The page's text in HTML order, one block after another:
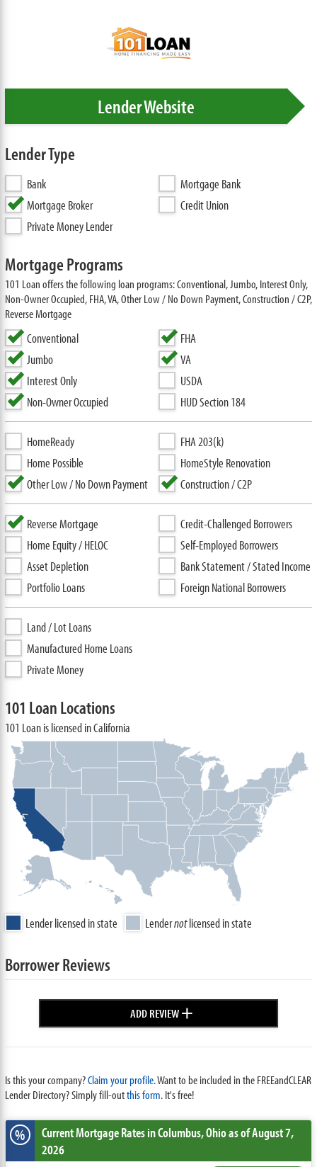
Lender Website
Lender Type
Bank
Mortgage Bank
Mortgage Broker
Credit Union
Private Money Lender
Mortgage Programs
101 Loan offers the following loan programs: Conventional, Jumbo, Interest Only,
Non-Owner Occupied, FHA, VA, Other Low / No Down Payment, Construction / C2P,
Reverse Mortgage
Conventional
Jumbo
Interest Only
Non-Owner Occupied
FHA
VA
USDA
HUD Section 184
HomeReady
Home Possible
Other Low / No Down Payment
FHA 203(k)
HomeStyle Renovation
Construction / C2P
Reverse Mortgage
Home Equity / HELOC
Asset Depletion
Portfolio Loans
Credit-Challenged Borrowers
Self-Employed Borrowers
Bank Statement / Stated Income
Foreign National Borrowers
Land / Lot Loans
Manufactured Home Loans
Private Money
101 Loan Locations
101 Loan is licensed in California
Lender licensed in state Lendernotlicensed in state
Borrower Reviews
ADD REVIEW+
Is this your company?Claim your profile.Want to be included in the FREEandCLEAR
Lender Directory? Simply fill-outthis form. It's free!
% Current Mortgage Ratesin Columbus,Ohioas of August 7,
2026